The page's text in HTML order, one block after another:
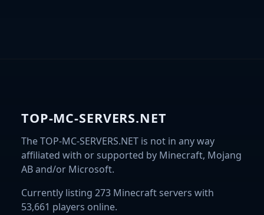
TOP-MC-SERVERS.NET
The TOP-MC-SERVERS.NET is not in any way
affiliated with or supported by Minecraft, Mojang
AB and/or Microsoft.
Currently listing 273 Minecraft servers with
53,661 players online.